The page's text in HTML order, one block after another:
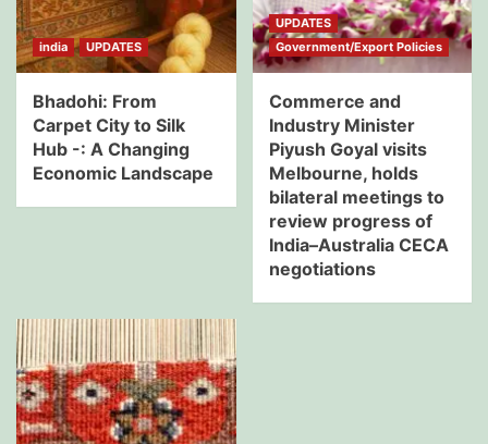
india UPDATES
Bhadohi: From
Carpet City to Silk
Hub -: A Changing
Economic Landscape
UPDATES
Government/Export Policies
Commerce and
Industry Minister
Piyush Goyal visits
Melbourne, holds
bilateral meetings to
review progress of
India–Australia CECA
negotiations